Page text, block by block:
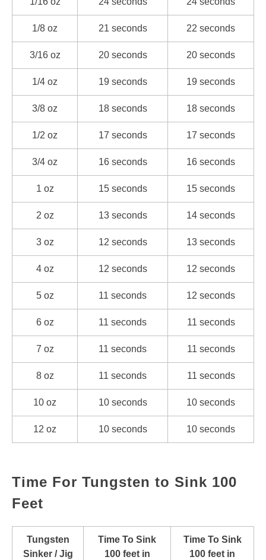
1/8 oz 21 seconds 22 seconds
3/16 oz 20 seconds 20 seconds
1/4 oz 19 seconds 19 seconds
3/8 oz 18 seconds 18 seconds
1/2 oz 17 seconds 17 seconds
3/4 oz 16 seconds 16 seconds
1 oz 15 seconds 15 seconds
2 oz 13 seconds 14 seconds
3 oz 12 seconds 13 seconds
4 oz 12 seconds 12 seconds
5 oz 11 seconds 12 seconds
6 oz 11 seconds 11 seconds
7 oz 11 seconds 11 seconds
8 oz 11 seconds 11 seconds
10 oz 10 seconds 10 seconds
12 oz 10 seconds 10 seconds
Time For Tungsten to Sink 100
Feet
Tungsten
Sinker / Jig
Time To Sink
100 feet in
Time To Sink
100 feet in